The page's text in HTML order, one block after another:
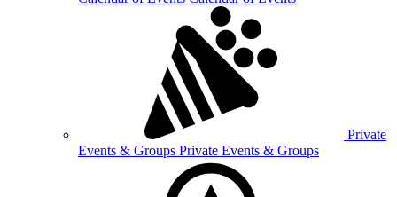
Private
Events & Groups Private Events & Groups